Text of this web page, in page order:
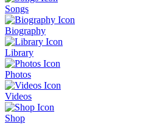
Songs
Biography
Library
Photos
Videos
Shop